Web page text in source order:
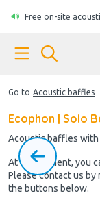
Free on-site
Go to Acoustic baffles
Ecophon | Solo
Acoustic baffles with
At the moment, you
Please contact us by
the buttons below.